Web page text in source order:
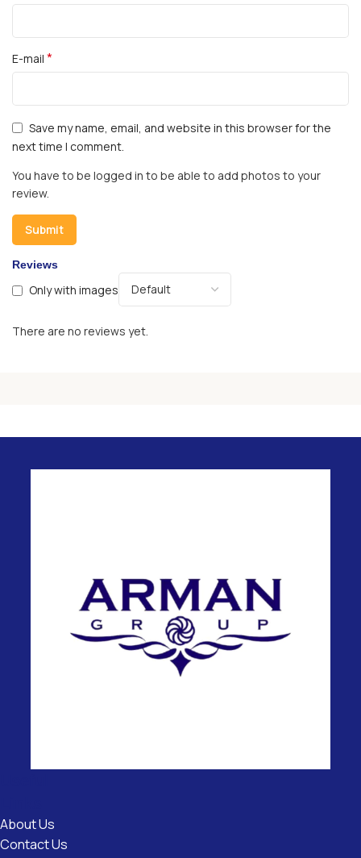
Reviews
Only with images
There are no reviews yet.
E-mail *
Save my name, email, and website in this browser for the
next time I comment.
You have to be logged in to be able to add photos to your
review.
About Us
Contact Us